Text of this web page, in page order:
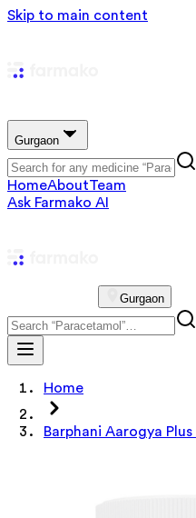
Skip to main content
Gurgaon
HomeAboutTeam
Ask Farmako AI
Gurgaon
Home
Barphani Aarogya